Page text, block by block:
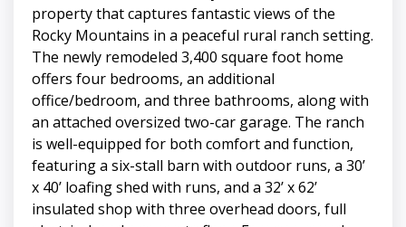
property that captures fantastic views of the
Rocky Mountains in a peaceful rural ranch setting.
The newly remodeled 3,400 square foot home
offers four bedrooms, an additional
office/bedroom, and three bathrooms, along with
an attached oversized two-car garage. The ranch
is well-equipped for both comfort and function,
featuring a six-stall barn with outdoor runs, a 30’
x 40’ loafing shed with runs, and a 32’ x 62’
insulated shop with three overhead doors, full